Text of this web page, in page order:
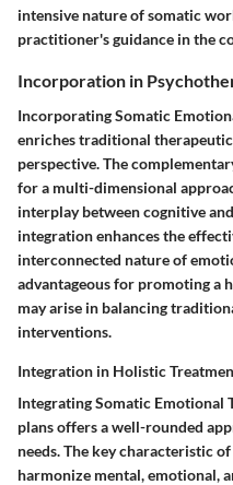
intensive nature of somatic
practitioner's guidance in the
Incorporation in
Incorporating Somatic
enriches traditional
perspective. The
for a multi-dimensional
interplay between cognitive
integration enhances the
interconnected nature of
advantageous for promoting a
may arise in balancing
interventions.
Integration in Holistic
Integrating Somatic
plans offers a well-rounded
needs. The key characteristic
harmonize mental, emotional,